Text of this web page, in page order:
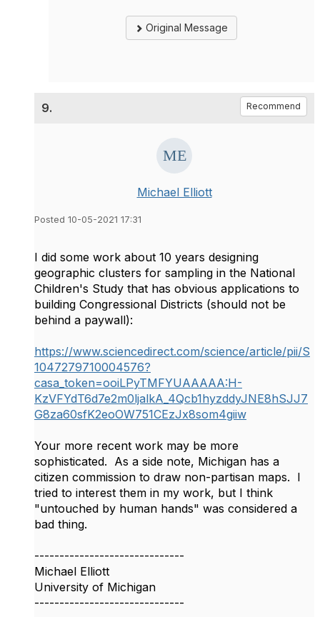
Original Message
9. Recommend
Michael Elliott
Posted 10-05-2021 17:31
I did some work about 10 years designing
geographic clusters for sampling in the National
Children's Study that has obvious applications to
building Congressional Districts (should not be
behind a paywall):
https://www.sciencedirect.com/science/article/pii/S
1047279710004576?
casa_token=ooiLPyTMFYUAAAAA:H-
KzVFYdT6d7e2m0ljalkA_4Qcb1hyzddyJNE8hSJJ7
G8za60sfK2eoOW751CEzJx8som4giiw
Your more recent work may be more
sophisticated. As a side note, Michigan has a
citizen commission to draw non-partisan maps. I
tried to interest them in my work, but I think
"untouched by human hands" was considered a
bad thing.
------------------------------
Michael Elliott
University of Michigan
------------------------------